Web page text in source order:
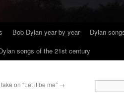
Bob Dylan year by year
Dylan
songs of the 21st century
on “Let it be me” →